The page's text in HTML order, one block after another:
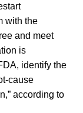
with the
and meet
is
identify the
cause
according to